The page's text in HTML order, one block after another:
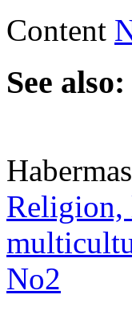
Content
See also:
Religion,
No2